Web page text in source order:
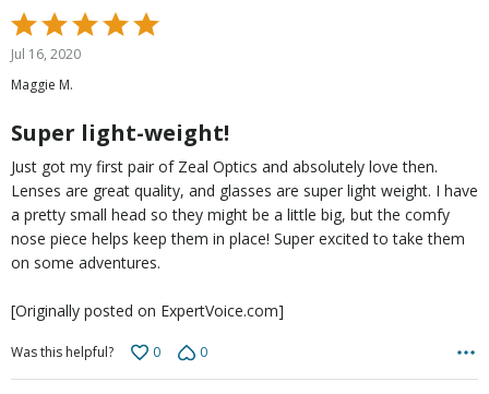
Rated
5
out
of
Jul 16, 2020
Maggie M.
Super light-weight!
Just got my first pair of Zeal Optics and absolutely love then.
Lenses are great quality, and glasses are super light weight. I have
a pretty small head so they might be a little big, but the comfy
nose piece helps keep them in place! Super excited to take them
on some adventures.
[Originally posted on ExpertVoice.com]
Was this helpful? 0 0